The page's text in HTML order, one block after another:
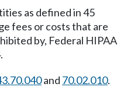
as defined in 45
fees or costs that are
by, Federal HIPAA
and 70.02.010.